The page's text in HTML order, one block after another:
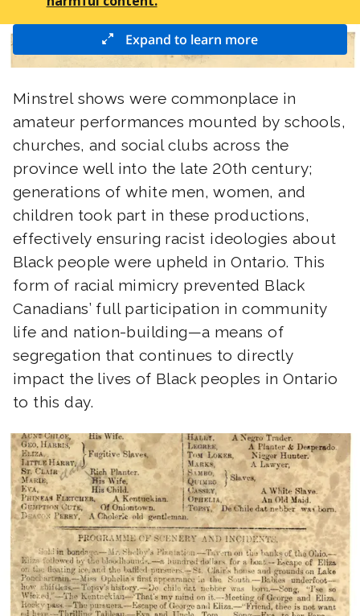
Expand to learn more
Minstrel shows were commonplace in
amateur performances mounted by schools,
churches, and social clubs across the
province well into the late 20th century;
generations of white men, women, and
children took part in these productions,
effectively ensuring racist ideologies about
Black people were upheld in Ontario. This
form of racial mimicry prevented Black
Canadians’ full participation in community
life and nation-building—a means of
segregation that continues to directly
impact the lives of Black peoples in Ontario
to this day.